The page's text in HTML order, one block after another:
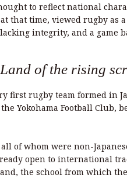
to reflect national
that time, viewed rugby as
integrity, and a game
Land of the rising
first rugby team formed in
Yokohama Football Club,
of whom were non-
open to international
the school from which